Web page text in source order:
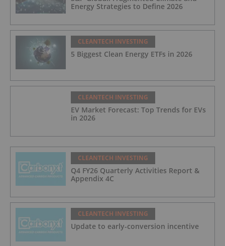
Energy Strategies to Define 2026
CLEANTECH INVESTING
5 Biggest Clean Energy ETFs in 2026
CLEANTECH INVESTING
EV Market Forecast: Top Trends for EVs
in 2026
CLEANTECH INVESTING
Q4 FY26 Quarterly Activities Report &
Appendix 4C
CLEANTECH INVESTING
Update to early-conversion incentive